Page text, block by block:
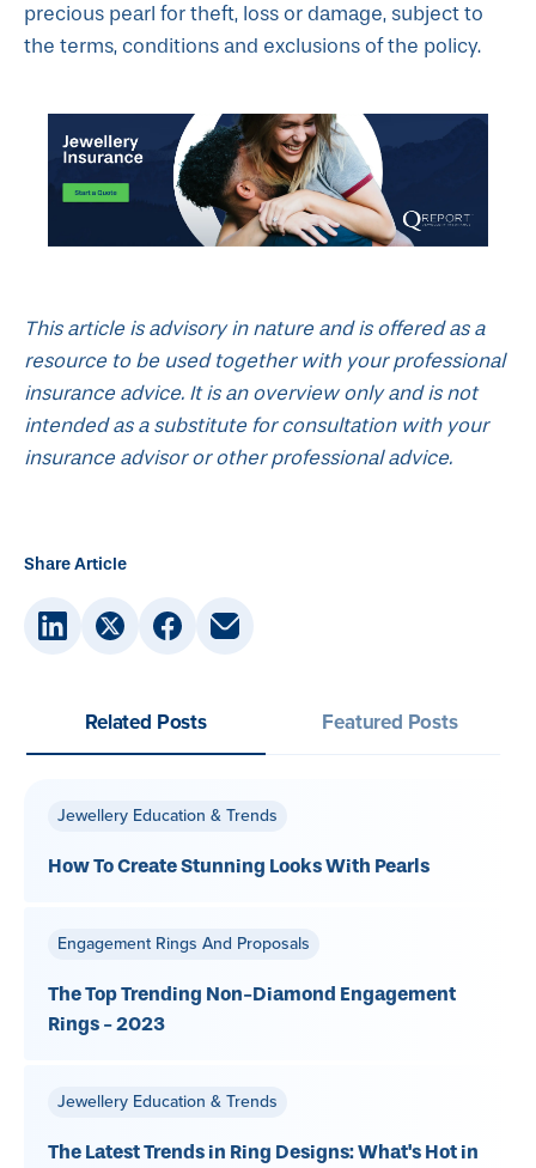
Related Posts Featured Posts
Jewellery Education & Trends
How To Create Stunning Looks With Pearls
Engagement Rings And Proposals
The Top Trending Non-Diamond Engagement
Rings - 2023
Jewellery Education & Trends
The Latest Trends in Ring Designs: What's Hot in
Share Article
precious pearl for theft, loss or damage, subject to
the terms, conditions and exclusions of the policy.
This article is advisory in nature and is offered as a
resource to be used together with your professional
insurance advice. It is an overview only and is not
intended as a substitute for consultation with your
insurance advisor or other professional advice.